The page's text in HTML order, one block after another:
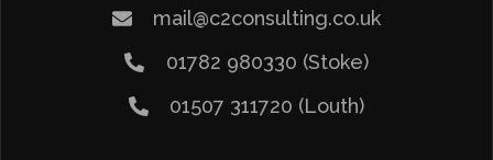
mail@c2consulting.co.uk
01782 980330 (Stoke)
01507 311720 (Louth)